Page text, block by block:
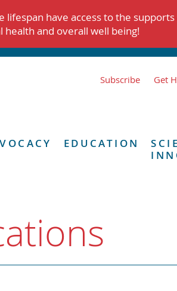
have access to the
health and overall well being!
Subscribe Get
EDUCATION